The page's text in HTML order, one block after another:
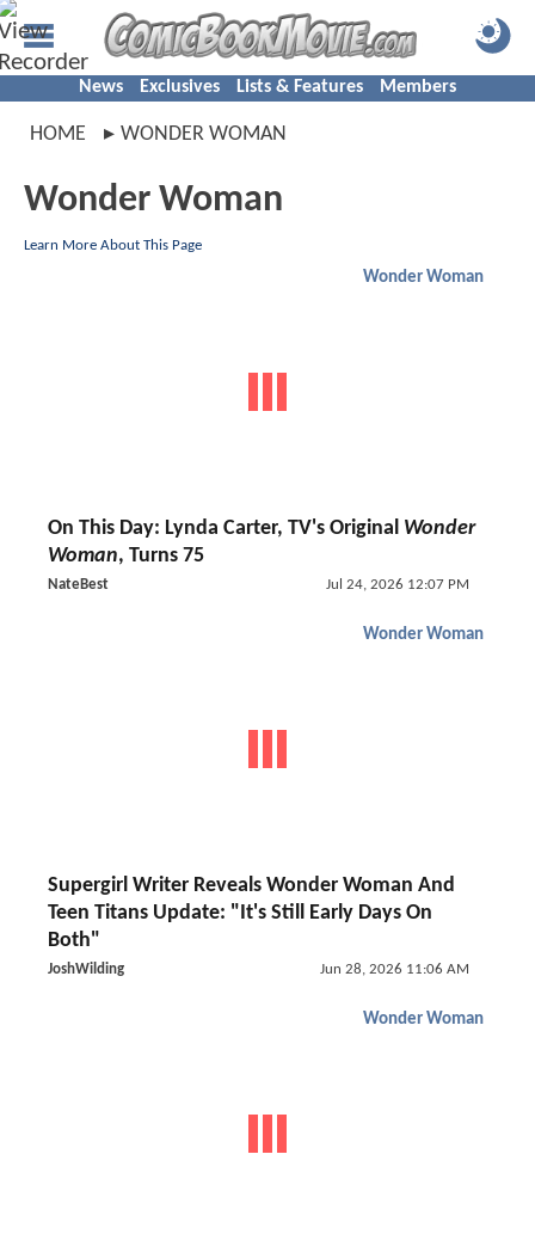
News Exclusives Lists & Features Members
HOME WONDER WOMAN
Wonder Woman
Learn More About This Page
Wonder Woman
On This Day: Lynda Carter, TV's Original Wonder
Woman, Turns 75
NateBest Jul 24, 2026 12:07 PM
Wonder Woman
Supergirl Writer Reveals Wonder Woman And
Teen Titans Update: "It's Still Early Days On
Both"
JoshWilding Jun 28, 2026 11:06 AM
Wonder Woman